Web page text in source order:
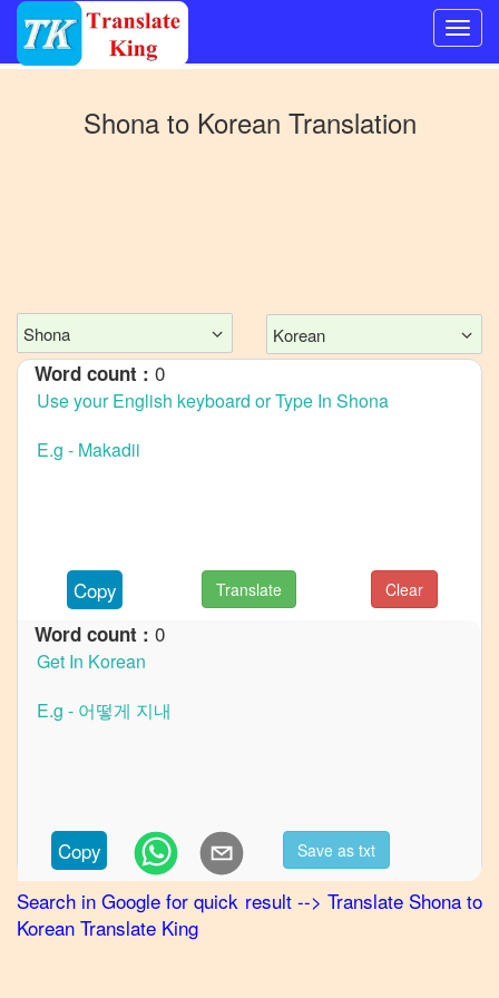
Chinese
Shona
to
English
Shona
German
Shona
to
to
Marathi
Shonato
Portuguese
Shonato Korean Translation
Shona Korean
Word count : 0
Copy Translate Clear
Word count : 0
Copy Save as txt
Search in Google for quick result --> Translate Shonato
Korean Translate King